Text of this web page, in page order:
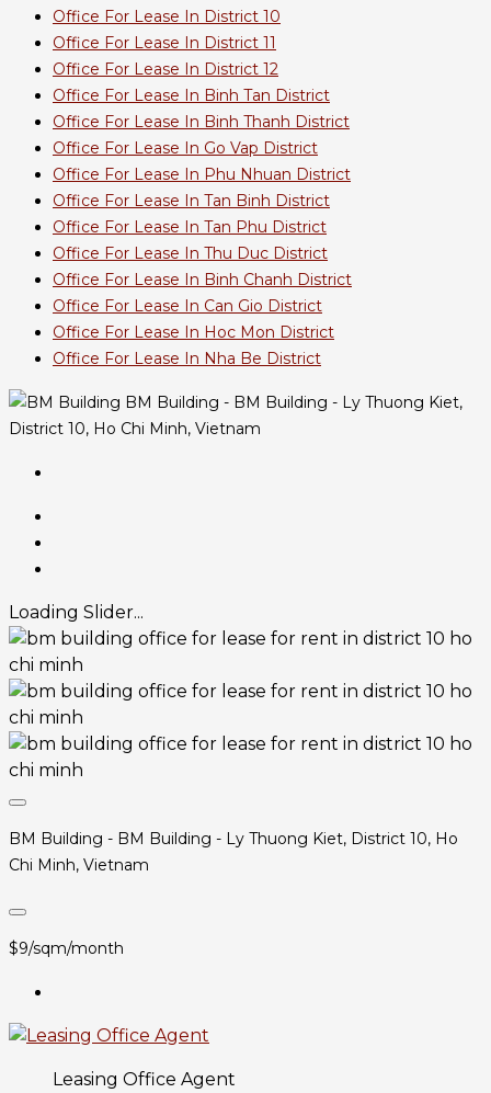
Office For Lease In District 10
Office For Lease In District 11
Office For Lease In District 12
Office For Lease In Binh Tan District
Office For Lease In Binh Thanh District
Office For Lease In Go Vap District
Office For Lease In Phu Nhuan District
Office For Lease In Tan Binh District
Office For Lease In Tan Phu District
Office For Lease In Thu Duc District
Office For Lease In Binh Chanh District
Office For Lease In Can Gio District
Office For Lease In Hoc Mon District
Office For Lease In Nha Be District
BM Building - BM Building - Ly Thuong Kiet,
District 10, Ho Chi Minh, Vietnam
Loading Slider...
BM Building - BM Building - Ly Thuong Kiet, District 10, Ho
Chi Minh, Vietnam
$9/sqm/month
Leasing Office Agent